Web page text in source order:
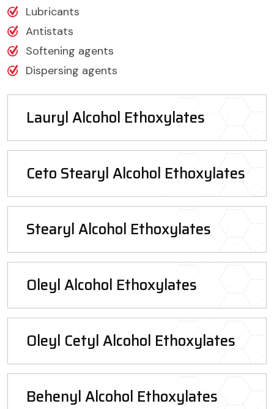
Lubricants
Antistats
Softening agents
Dispersing agents
Lauryl Alcohol Ethoxylates
Ceto Stearyl Alcohol Ethoxylates
Stearyl Alcohol Ethoxylates
Oleyl Alcohol Ethoxylates
Oleyl Cetyl Alcohol Ethoxylates
Behenyl Alcohol Ethoxylates